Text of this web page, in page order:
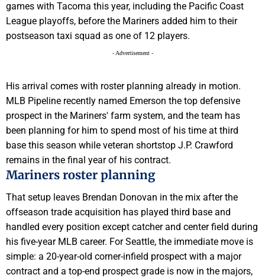
games with Tacoma this year, including the Pacific Coast
League playoffs, before the Mariners added him to their
postseason taxi squad as one of 12 players.
- Advertisement -
His arrival comes with roster planning already in motion.
MLB Pipeline recently named Emerson the top defensive
prospect in the Mariners' farm system, and the team has
been planning for him to spend most of his time at third
base this season while veteran shortstop J.P. Crawford
remains in the final year of his contract.
Mariners roster planning
That setup leaves Brendan Donovan in the mix after the
offseason trade acquisition has played third base and
handled every position except catcher and center field during
his five-year MLB career. For Seattle, the immediate move is
simple: a 20-year-old corner-infield prospect with a major
contract and a top-end prospect grade is now in the majors,